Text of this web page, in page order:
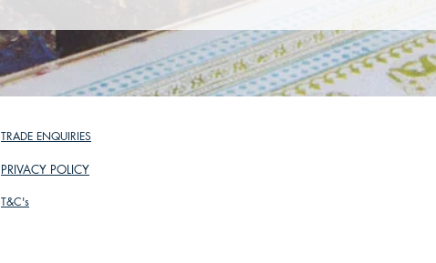
TRADE ENQUIRIES
PRIVACY POLICY
T&C's